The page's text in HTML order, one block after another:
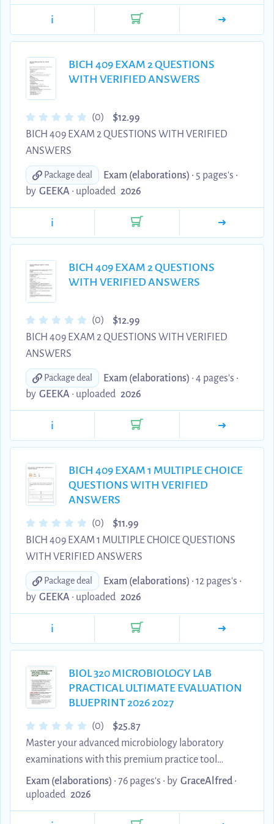
i
BICH 409 EXAM 2 QUESTIONS
WITH VERIFIED ANSWERS
(0) $12.99
BICH 409 EXAM 2 QUESTIONS WITH VERIFIED
ANSWERS
Package deal Exam (elaborations) • 5 pages's •
by GEEKA • uploaded 2026
i
BICH 409 EXAM 2 QUESTIONS
WITH VERIFIED ANSWERS
(0) $12.99
BICH 409 EXAM 2 QUESTIONS WITH VERIFIED
ANSWERS
Package deal Exam (elaborations) • 4 pages's •
by GEEKA • uploaded 2026
i
BICH 409 EXAM 1 MULTIPLE CHOICE
QUESTIONS WITH VERIFIED
ANSWERS
(0) $11.99
BICH 409 EXAM 1 MULTIPLE CHOICE QUESTIONS
WITH VERIFIED ANSWERS
Package deal Exam (elaborations) • 12 pages's •
by GEEKA • uploaded 2026
i
BIOL 320 MICROBIOLOGY LAB
PRACTICAL ULTIMATE EVALUATION
BLUEPRINT 2026 2027
(0) $25.87
Master your advanced microbiology laboratory
examinations with this premium practice tool
containing correct verified answers matching
current academic grading criteria [INDEX]. This
comprehensive assessment package provides
Exam (elaborations) • 76 pages's • by GraceAlfred •
uploaded 2026